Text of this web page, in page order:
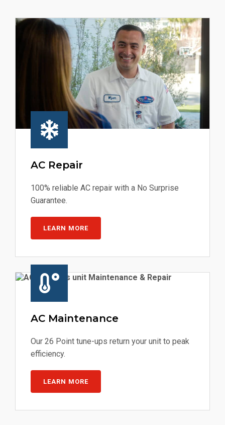
AC Repair
100% reliable AC repair with a No Surprise
Guarantee.
LEARN MORE
AC Maintenance
Our 26 Point tune-ups return your unit to peak
efficiency.
LEARN MORE